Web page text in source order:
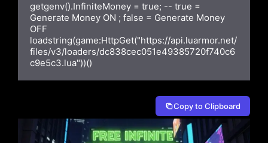
getgenv().InfiniteMoney = true; -- true =
Generate Money ON ; false = Generate Money
OFF
loadstring(game:HttpGet("https://api.luarmor.net/
files/v3/loaders/dc838cec051e49385720f740c6
c9e5c3.lua"))()
Copy to Clipboard